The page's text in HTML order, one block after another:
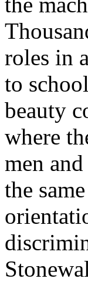
roles in
to
beauty
where
men
the